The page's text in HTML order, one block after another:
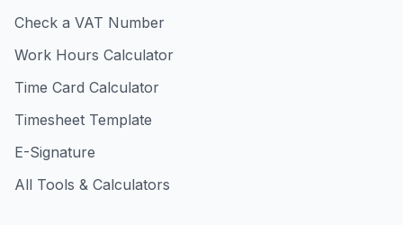
Check a VAT Number
Work Hours Calculator
Time Card Calculator
Timesheet Template
E-Signature
All Tools & Calculators